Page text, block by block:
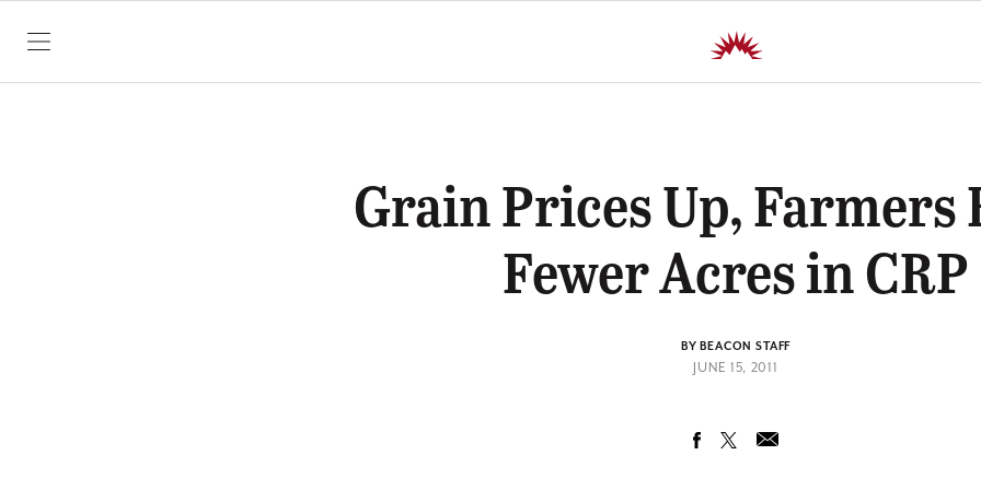
SKIP TO CONTENT
Grain Prices Up,
Fewer Acres in CRP
BY BEACON STAFF
JUNE 15, 2011